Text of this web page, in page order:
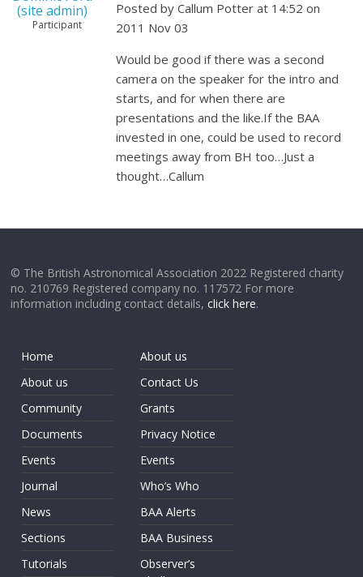
(site admin)
Participant
Posted by Callum Potter at 14:52 on
2011 Nov 03
Would be good if there was a second
camera on the speaker for the intro and
starts, and for when there are
presentations and the like.If the BAA
invested in one, could be used to record
meetings away from BH too…Just a
thought…Callum
© The British Astronomical Association 2022 Registered charity
no. 210769 Registered company no. 117572 For more
information including contact details,click here.
Home
About us
Community
Documents
Events
Journal
News
Sections
Tutorials
About us
Contact Us
Grants
Privacy Notice
Events
Who’s Who
BAA Alerts
BAA Business
Observer’s